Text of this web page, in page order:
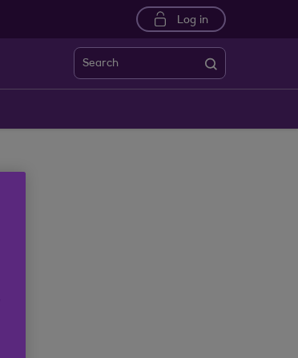
Log in
Search